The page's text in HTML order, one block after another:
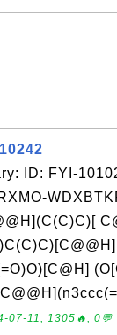
ID: FYI-
07-11, 1305🔥, 0💬